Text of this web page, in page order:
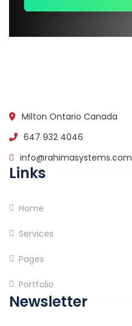
Milton Ontario Canada
647 932 4046
info@rahimasystems.com
Links
Home
Services
Pages
Portfolio
Newsletter